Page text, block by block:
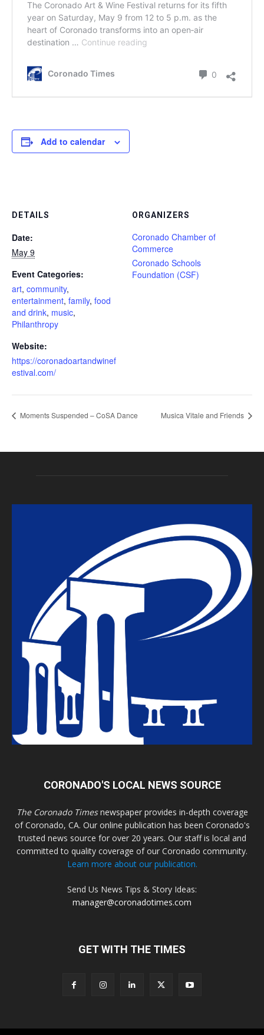
Add to calendar
DETAILS
Date:
May 9
Event Categories:
art, community,
entertainment, family, food
and drink, music,
Philanthropy
Website:
https://coronadoartandwinef
estival.com/
ORGANIZERS
Coronado Chamber of
Commerce
Coronado Schools
Foundation (CSF)
Moments Suspended – CoSA Dance Musica Vitale and Friends
CORONADO'S LOCAL NEWS SOURCE
The Coronado Timesnewspaper provides in-depth coverage
of Coronado, CA. Our online publication has been Coronado's
trusted news source for over 20 years. Our staff is local and
committed to quality coverage of our Coronado community.
Learn more about our publication.
Send Us News Tips & Story Ideas:
manager@coronadotimes.com
GET WITH THE TIMES